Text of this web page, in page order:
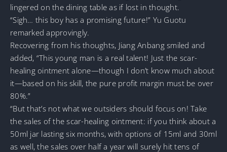
lingered on the dining table as if lost in thought.
“Sigh… this boy has a promising future!” Yu Guotu
remarked approvingly.
Recovering from his thoughts, Jiang Anbang smiled and
added, “This young man is a real talent! Just the scar-
healing ointment alone—though I don’t know much about
it—based on his skill, the pure profit margin must be over
80%.”
“But that’s not what we outsiders should focus on! Take
the sales of the scar-healing ointment: if you think about a
50ml jar lasting six months, with options of 15ml and 30ml
as well, the sales over half a year will surely hit tens of